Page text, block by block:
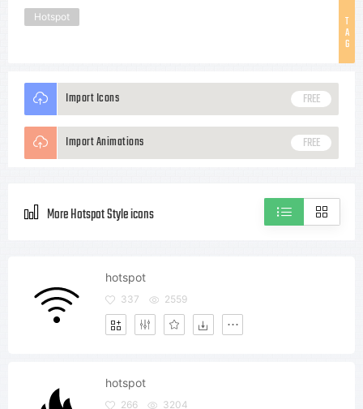
T
A
G
Hotspot
Import Icons FREE
Import Animations FREE
More Hotspot Style icons
hotspot
337 2559
hotspot
266 3204